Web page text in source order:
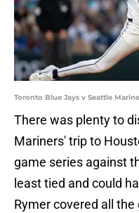
Toronto Blue Jays v Seattle
There was plenty to
Mariners' trip to
game series against
least tied and could
Rymer covered all